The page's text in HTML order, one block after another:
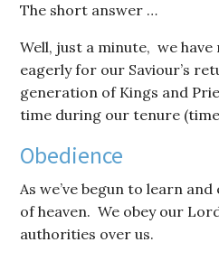
The short answer …
Well, just a minute, we
eagerly for our Saviour’s
generation of Kings and
time during our tenure
Obedience
As we’ve begun to learn
of heaven. We obey our
authorities over us.